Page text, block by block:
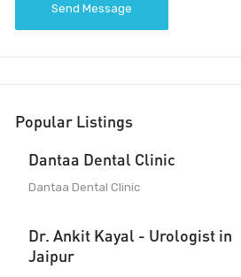
Send Message
Popular Listings
Dantaa Dental Clinic
Dantaa Dental Clinic
Dr. Ankit Kayal - Urologist in
Jaipur